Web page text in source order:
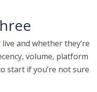
and whether they’re
volume, platform
start if you’re not sure